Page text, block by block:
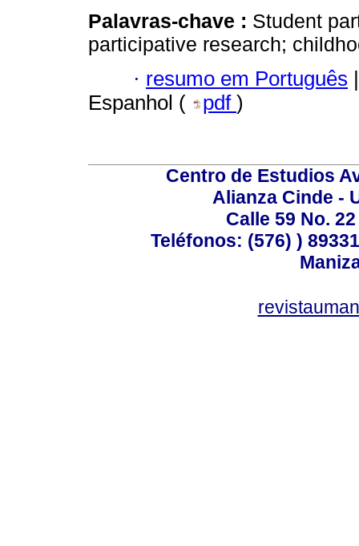
Palavras-chave : Student
participative research;
· resumo em Português |
Espanhol (
pdf )
Centro de Estudios
Alianza Cinde -
Calle 59 No.
Teléfonos: (576) )